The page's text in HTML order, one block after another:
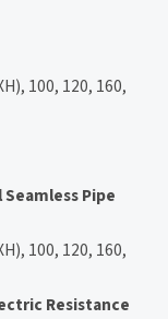
100, 120, 160,
Pipe
100, 120, 160,
Resistance